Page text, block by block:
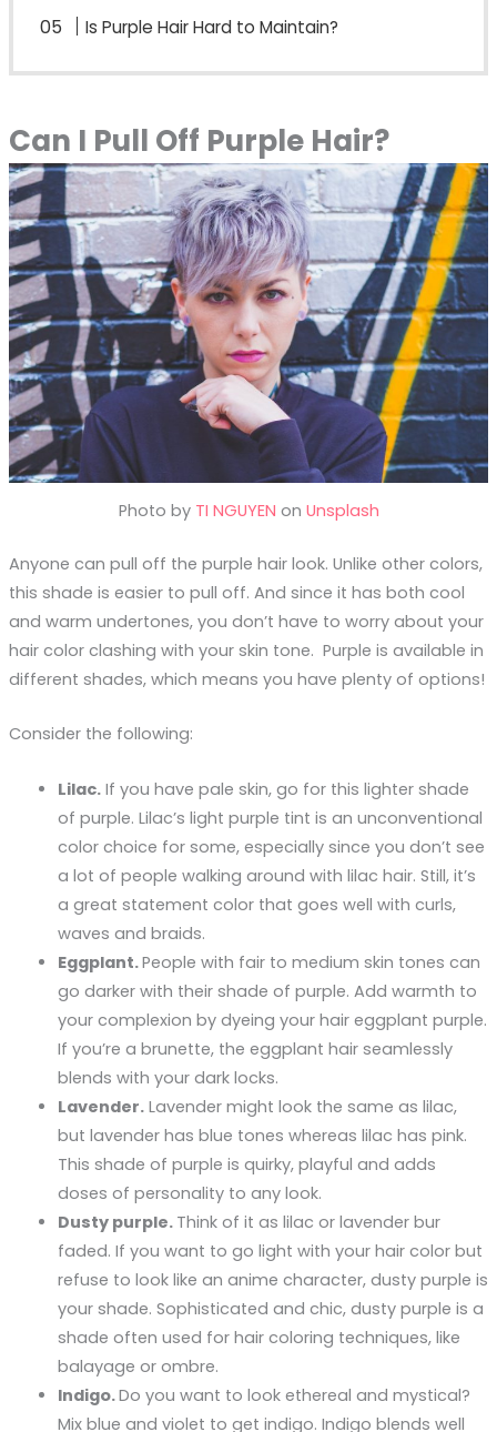
Is Purple Hair Hard to Maintain?
Can I Pull Off Purple Hair?
Photo by TI NGUYEN on Unsplash
Anyone can pull off the purple hair look. Unlike other colors,
this shade is easier to pull off. And since it has both cool
and warm undertones, you don’t have to worry about your
hair color clashing with your skin tone. Purple is available in
different shades, which means you have plenty of options!
Consider the following:
Lilac.If you have pale skin, go for this lighter shade
of purple. Lilac’s light purple tint is an unconventional
color choice for some, especially since you don’t see
a lot of people walking around with lilac hair. Still, it’s
a great statement color that goes well with curls,
waves and braids.
Eggplant.People with fair to medium skin tones can
go darker with their shade of purple. Add warmth to
your complexion by dyeing your hair eggplant purple.
If you’re a brunette, the eggplant hair seamlessly
blends with your dark locks.
Lavender.Lavender might look the same as lilac,
but lavender has blue tones whereas lilac has pink.
This shade of purple is quirky, playful and adds
doses of personality to any look.
Dusty purple. Think of it as lilac or lavender bur
faded. If you want to go light with your hair color but
refuse to look like an anime character, dusty purple is
your shade. Sophisticated and chic, dusty purple is a
shade often used for hair coloring techniques, like
balayage or ombre.
Indigo.Do you want to look ethereal and mystical?
Mix blue and violet to get indigo. Indigo blends well